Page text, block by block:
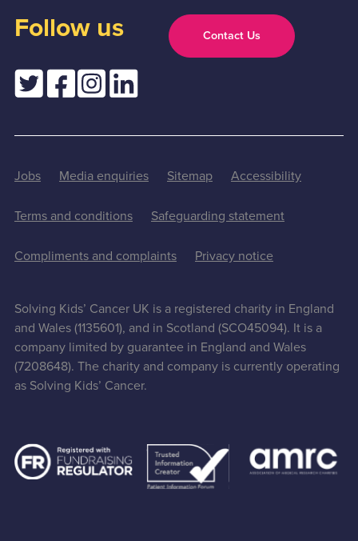
Follow us Contact Us
Jobs Media enquiries Sitemap Accessibility
Terms and conditions Safeguarding statement
Compliments and complaints Privacy notice
Solving Kids’ Cancer UK is a registered charity in England
and Wales (1135601), and in Scotland (SCO45094). It is a
company limited by guarantee in England and Wales
(7208648). The charity and company is currently operating
as Solving Kids’ Cancer.